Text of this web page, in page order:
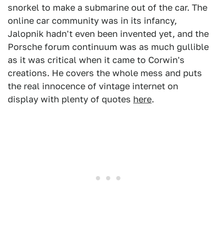
snorkel to make a submarine out of the car. The
online car community was in its infancy,
Jalopnik hadn't even been invented yet, and the
Porsche forum continuum was as much gullible
as it was critical when it came to Corwin's
creations. He covers the whole mess and puts
the real innocence of vintage internet on
display with plenty of quotes here.